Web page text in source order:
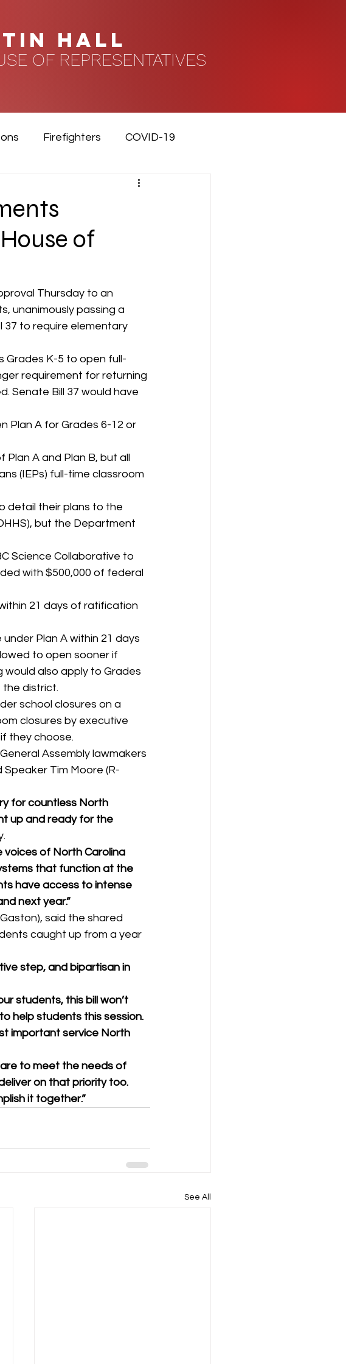
HALL
OF REPRESENTATIVES
Firefighters COVID-19
of
Thursday to an
unanimously passing a
37 to require elementary
Grades K-5 to open full-
requirement for returning
Senate Bill 37 would have
Plan A for Grades 6-12 or
A and Plan B, but all
(IEPs) full-time classroom
detail their plans to the
but the Department
Science Collaborative to
with $500,000 of federal
21 days of ratification
Plan A within 21 days
to open sooner if
would also apply to Grades
the district.
school closures on a
closures by executive
they choose.
Assembly lawmakers
Tim Moore (R-
for countless North
up and ready for the
of North Carolina
that function at the
have access to intense
next year.”
said the shared
caught up from a year
step, and bipartisan in
students, this bill won’t
help students this session.
important service North
to meet the needs of
on that priority too.
it together.”
See All